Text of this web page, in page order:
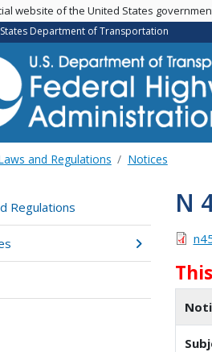
website of the United States
Department of Transportation
and Regulations Notices
Regulations N